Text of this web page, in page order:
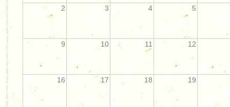
2 3 4 5
9 10 11 12
16 17 18 19